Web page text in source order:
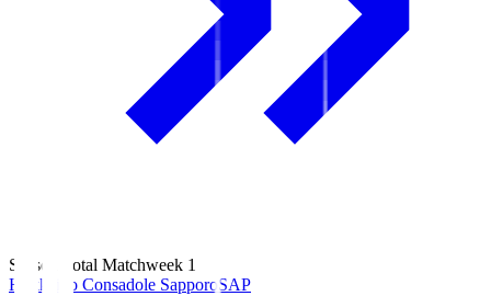
Season Total Matchweek 1
Hokkaido Consadole SapporoSAP